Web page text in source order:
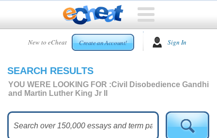
New to eCheat Create an Account! Sign In
HOME
CUSTOM
ESSAYS
ESSAYS
SEARCH RESULTS
YOU WERE LOOKING FOR :Civil Disobedience Gandhi
and Martin Luther King Jr II